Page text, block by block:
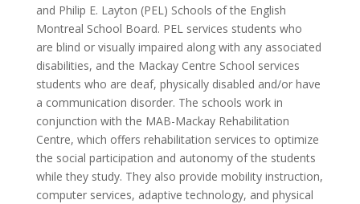
and Philip E. Layton (PEL) Schools of the English
Montreal School Board. PEL services students who
are blind or visually impaired along with any associated
disabilities, and the Mackay Centre School services
students who are deaf, physically disabled and/or have
a communication disorder. The schools work in
conjunction with the MAB-Mackay Rehabilitation
Centre, which offers rehabilitation services to optimize
the social participation and autonomy of the students
while they study. They also provide mobility instruction,
computer services, adaptive technology, and physical